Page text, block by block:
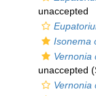
unaccepted
Isonema
Vernonia
unaccepted
Vernonia